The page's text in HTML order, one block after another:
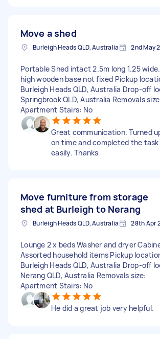
Move a shed
Burleigh Heads QLD, Australia 2nd May
Portable Shed intact 2.5m long 1.25
high wooden base not fixed Pickup
Burleigh Heads QLD, Australia Drop-off
Springbrook QLD, Australia Removals
Apartment Stairs: No
Great communication. Turned
on time and completed the task
easily. Thanks
Move furniture from storage
shed at Burleigh to Nerang
Burleigh Heads QLD, Australia 28th Apr
Lounge 2 x beds Washer and dryer
Assorted household items Pickup
Burleigh Heads QLD, Australia Drop-off
Nerang QLD, Australia Removals size:
Apartment Stairs: No
He did a great job very helpful.